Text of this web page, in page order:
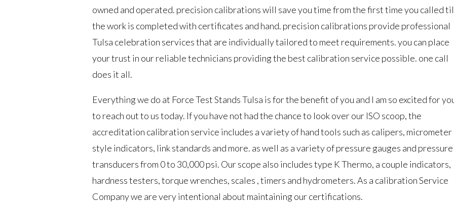
owned and operated. precision calibrations will save you time from the first time you called
the work is completed with certificates and hand. precision calibrations provide professional
Tulsa celebration services that are individually tailored to meet requirements. you can place
your trust in our reliable technicians providing the best calibration service possible. one call
does it all.
Everything we do at Force Test Stands Tulsa is for the benefit of you and I am so excited for
to reach out to us today. If you have not had the chance to look over our ISO scoop, the
accreditation calibration service includes a variety of hand tools such as calipers, micrometer
style indicators, link standards and more. as well as a variety of pressure gauges and pressure
transducers from 0 to 30,000 psi. Our scope also includes type K Thermo, a couple indicators,
hardness testers, torque wrenches, scales , timers and hydrometers. As a calibration Service
Company we are very intentional about maintaining our certifications.